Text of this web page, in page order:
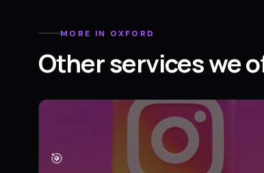
MORE IN OXFORD
Other services we
🎯